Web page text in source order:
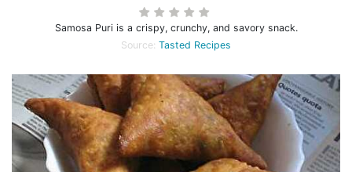
Samosa Puri is a crispy, crunchy, and savory snack.
Source: Tasted Recipes